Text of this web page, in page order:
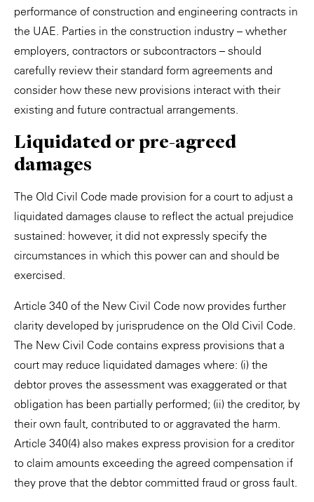
performance of construction and engineering contracts in
the UAE. Parties in the construction industry – whether
employers, contractors or subcontractors – should
carefully review their standard form agreements and
consider how these new provisions interact with their
existing and future contractual arrangements.
Liquidated or pre-agreed
damages
The Old Civil Code made provision for a court to adjust a
liquidated damages clause to reflect the actual prejudice
sustained: however, it did not expressly specify the
circumstances in which this power can and should be
exercised.
Article 340 of the New Civil Code now provides further
clarity developed by jurisprudence on the Old Civil Code.
The New Civil Code contains express provisions that a
court may reduce liquidated damages where: (i) the
debtor proves the assessment was exaggerated or that
obligation has been partially performed; (ii) the creditor, by
their own fault, contributed to or aggravated the harm.
Article 340(4) also makes express provision for a creditor
to claim amounts exceeding the agreed compensation if
they prove that the debtor committed fraud or gross fault.